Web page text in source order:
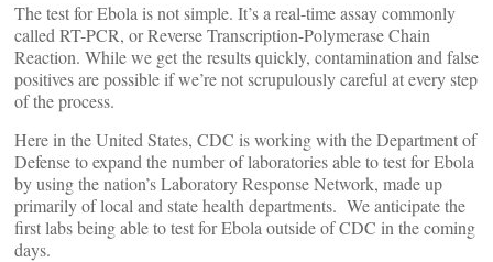
The test for Ebola is not simple. It’s a real-time assay commonly
called RT-PCR, or Reverse Transcription-Polymerase Chain
Reaction. While we get the results quickly, contamination and false
positives are possible if we’re not scrupulously careful at every step
of the process.
Here in the United States, CDC is working with the Department of
Defense to expand the number of laboratories able to test for Ebola
by using the nation’s Laboratory Response Network, made up
primarily of local and state health departments. We anticipate the
first labs being able to test for Ebola outside of CDC in the coming
days.